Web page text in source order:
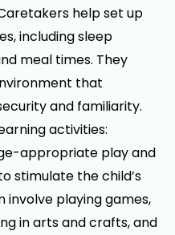
help set up
including sleep
meal times. They
that
and familiarity.
activities:
appropriate play and
stimulate the child’s
involve playing games,
in arts and crafts, and